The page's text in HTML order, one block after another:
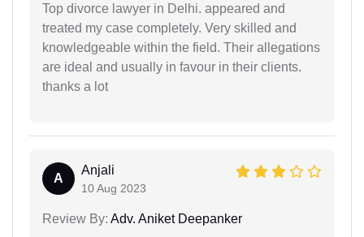
Top divorce lawyer in Delhi. appeared and
treated my case completely. Very skilled and
knowledgeable within the field. Their allegations
are ideal and usually in favour in their clients.
thanks a lot
A
Anjali
10 Aug 2023
Review By: Adv. Aniket Deepanker